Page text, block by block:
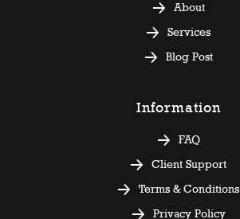
About
Services
Blog Post
Information
FAQ
Client Support
Terms & Conditions
Privacy Policy